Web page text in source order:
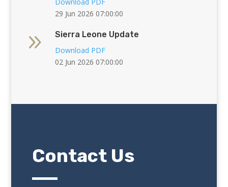
29 Jun 2026 07:00:00
9
Sierra Leone Update
Download PDF
02 Jun 2026 07:00:00
Contact Us